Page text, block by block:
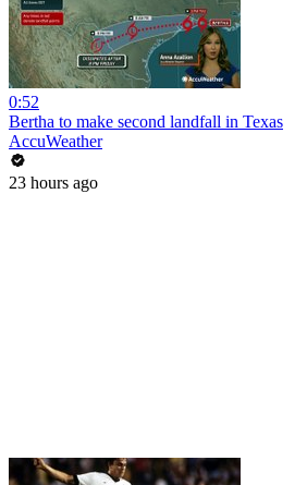
0:52
Bertha to make second landfall in Texas
AccuWeather
23 hours ago